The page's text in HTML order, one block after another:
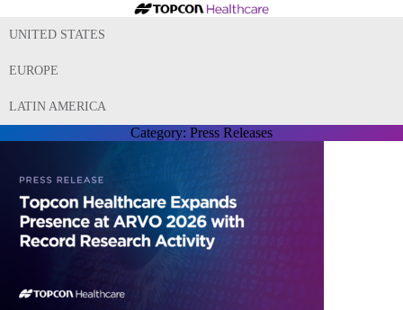
UNITED STATES
EUROPE
LATIN AMERICA
Category: Press Releases